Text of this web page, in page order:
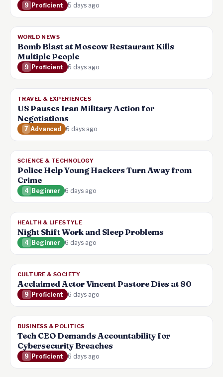
9 Proficient 5 days ago
WORLD NEWS
Bomb Blast at Moscow Restaurant Kills
Multiple People
9 Proficient 6 days ago
TRAVEL & EXPERIENCES
US Pauses Iran Military Action for
Negotiations
7 Advanced 6 days ago
SCIENCE & TECHNOLOGY
Police Help Young Hackers Turn Away from
Crime
4 Beginner 6 days ago
HEALTH & LIFESTYLE
Night Shift Work and Sleep Problems
4 Beginner 6 days ago
CULTURE & SOCIETY
Acclaimed Actor Vincent Pastore Dies at 80
9 Proficient 6 days ago
BUSINESS & POLITICS
Tech CEO Demands Accountability for
Cybersecurity Breaches
9 Proficient 6 days ago